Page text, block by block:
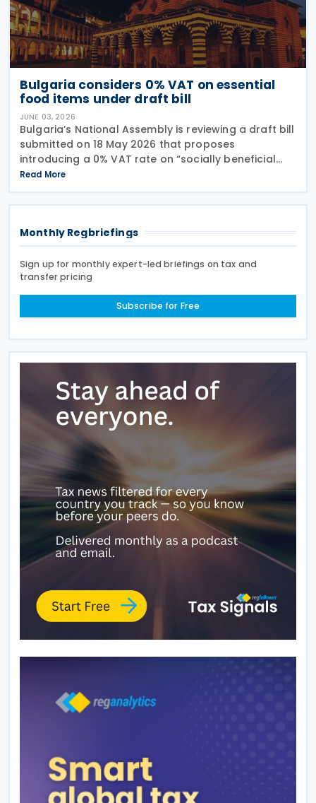
Bulgaria considers 0% VAT on essential
food items under draft bill
JUNE 03, 2026
Bulgaria’s National Assembly is reviewing a draft bill
submitted on 18 May 2026 that proposes
introducing a 0% VAT rate on “socially beneficial
and essential foods and drinks” under the Value
Added Tax (VAT) Act. The proposed measure would
Read More
Monthly Regbriefings
Sign up for monthly expert-led briefings on tax and
transfer pricing
Subscribe for Free